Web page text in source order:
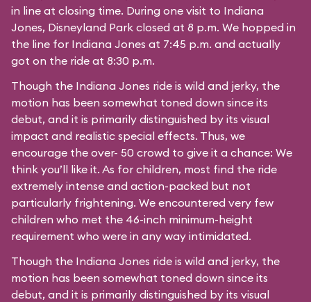
in line at closing time. During one visit to Indiana
Jones, Disneyland Park closed at 8 p.m. We hopped in
the line for Indiana Jones at 7:45 p.m. and actually
got on the ride at 8:30 p.m.
Though the Indiana Jones ride is wild and jerky, the
motion has been somewhat toned down since its
debut, and it is primarily distinguished by its visual
impact and realistic special effects. Thus, we
encourage the over- 50 crowd to give it a chance: We
think you’ll like it. As for children, most find the ride
extremely intense and action-packed but not
particularly frightening. We encountered very few
children who met the 46-inch minimum-height
requirement who were in any way intimidated.
Though the Indiana Jones ride is wild and jerky, the
motion has been somewhat toned down since its
debut, and it is primarily distinguished by its visual